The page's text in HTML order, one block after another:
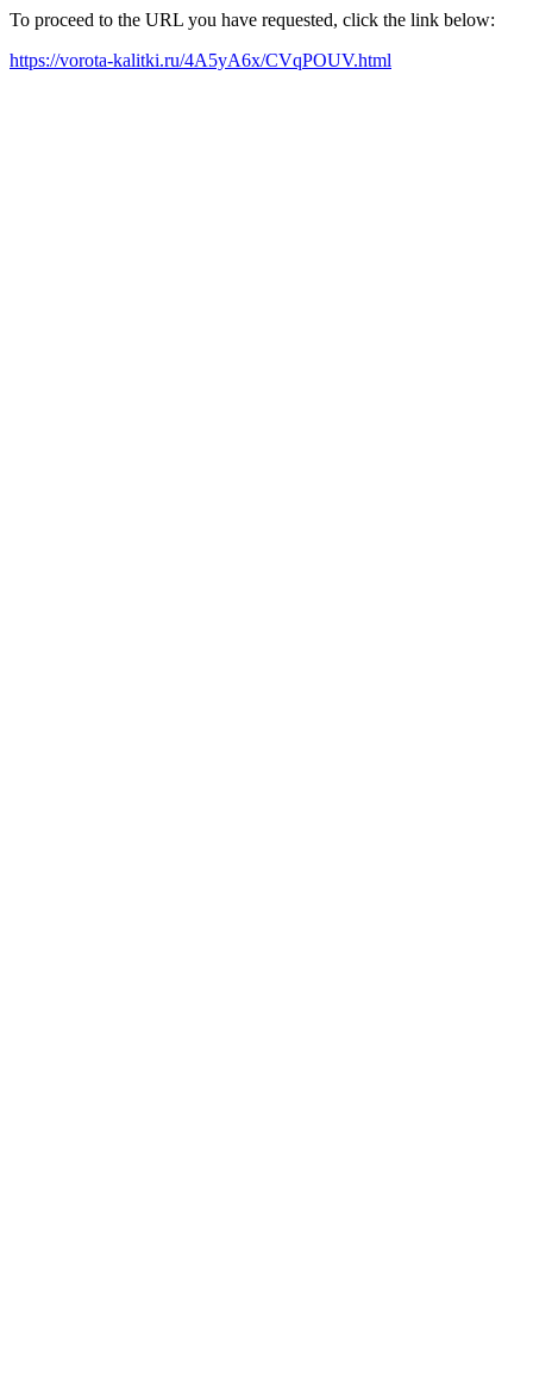
To proceed to the URL you have requested, click the link below:
https://vorota-kalitki.ru/4A5yA6x/CVqPOUV.html